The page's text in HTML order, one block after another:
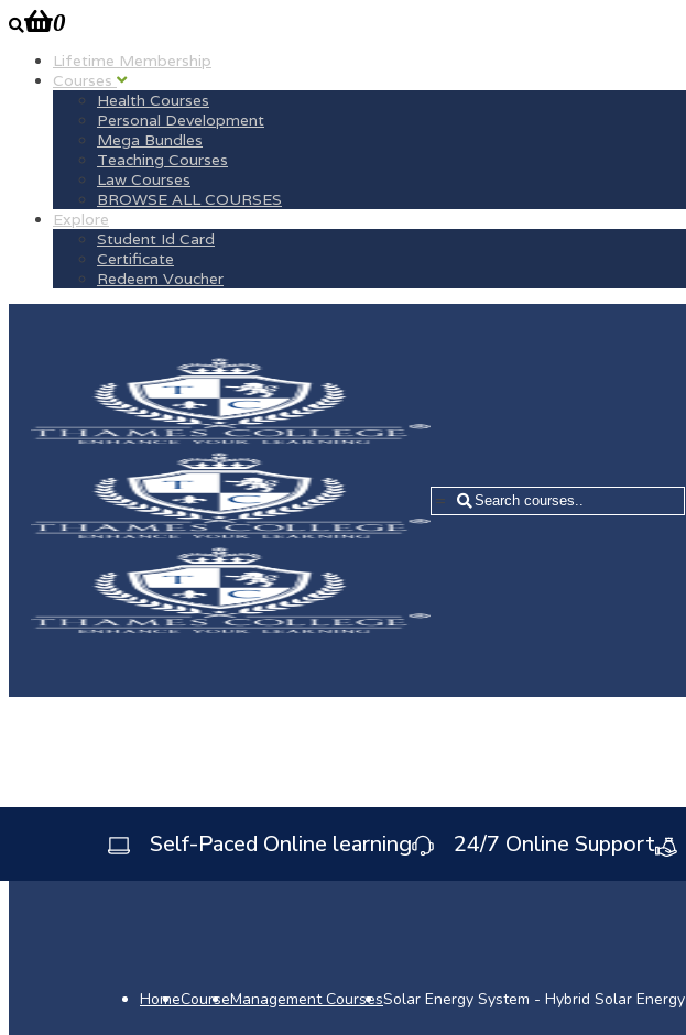
0
Lifetime Membership
Courses
Health Courses
Personal Development
Mega Bundles
Teaching Courses
Law Courses
BROWSE ALL COURSES
Explore
Student Id Card
Certificate
Redeem Voucher
=
Self-Paced Online learning 24/7 Online Support
HomeCourseManagement CoursesSolar Energy System - Hybrid Solar Energy